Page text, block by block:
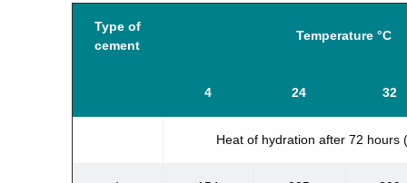
Type of
cement
Temperature °C
4 24 32
Heat of hydration after 72 hours